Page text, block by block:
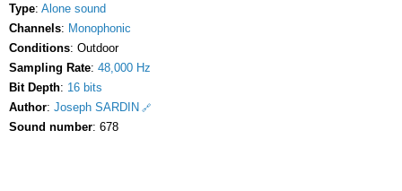
Type: Alone sound
Channels: Monophonic
Conditions: Outdoor
Sampling Rate: 48,000 Hz
Bit Depth: 16 bits
Author: Joseph SARDIN
Sound number: 678